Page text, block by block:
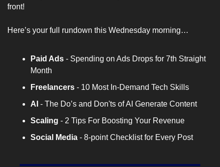
front!
Here’s your full rundown this Wednesday morning…
Paid Ads - Spending on Ads Drops for 7th Straight
Month
Freelancers - 10 Most In-Demand Tech Skills
AI - The Do’s and Don'ts of AI Generate Content
Scaling - 2 Tips For Boosting Your Revenue
Social Media - 8-point Checklist for Every Post